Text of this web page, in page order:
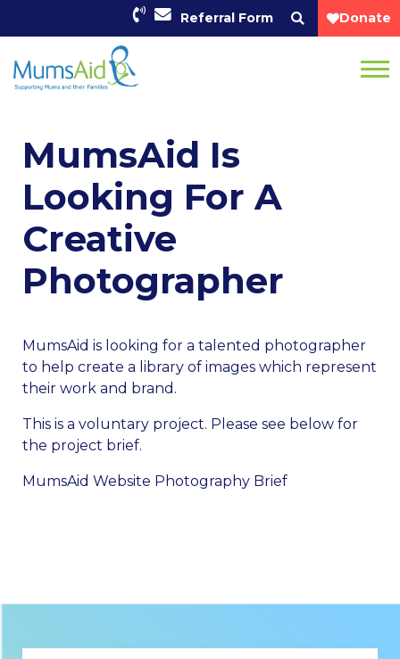
Referral Form Donate
MumsAid Is
Looking For A
Creative
Photographer
MumsAid is looking for a talented photographer
to help create a library of images which represent
their work and brand.
This is a voluntary project. Please see below for
the project brief.
MumsAid Website Photography Brief